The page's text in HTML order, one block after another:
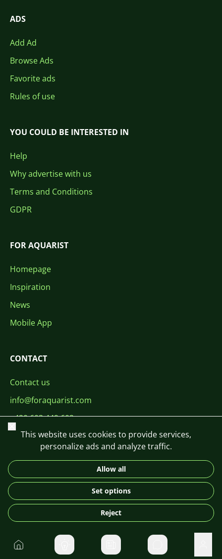
ADS
Add Ad
Browse Ads
Favorite ads
Rules of use
YOU COULD BE INTERESTED IN
Help
Why advertise with us
Terms and Conditions
GDPR
FOR AQUARIST
Homepage
Inspiration
News
Mobile App
CONTACT
Contact us
info@foraquarist.com
+420 603 449 602
DE
© 2026 For Aquarist
Home Private messages
Close
This website uses cookies to provide services,
personalize ads and analyze traffic.
Allow all
Set options
Reject